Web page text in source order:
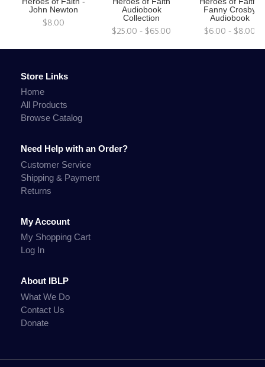
John Newton
$8.00
Audiobook
Collection
$25.00 - $65.00
Fanny Crosby
Audiobook
$6.00 - $8.00
Store Links
Home
All Products
Browse Catalog
Need Help with an Order?
Customer Service
Shipping & Payment
Returns
My Account
My Shopping Cart
Log In
About IBLP
What We Do
Contact Us
Donate